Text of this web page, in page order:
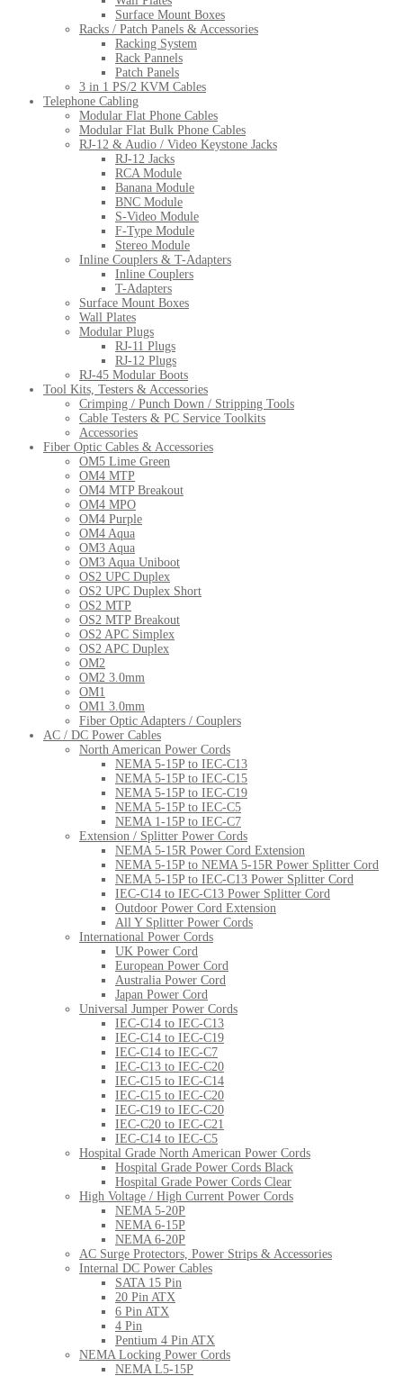
Surface Mount Boxes
Racks / Patch Panels & Accessories
Racking System
Rack Pannels
Patch Panels
3 in 1 PS/2 KVM Cables
Telephone Cabling
Modular Flat Phone Cables
Modular Flat Bulk Phone Cables
RJ-12 & Audio / Video Keystone Jacks
RJ-12 Jacks
RCA Module
Banana Module
BNC Module
S-Video Module
F-Type Module
Stereo Module
Inline Couplers & T-Adapters
Inline Couplers
T-Adapters
Surface Mount Boxes
Wall Plates
Modular Plugs
RJ-11 Plugs
RJ-12 Plugs
RJ-45 Modular Boots
Tool Kits, Testers & Accessories
Crimping / Punch Down / Stripping Tools
Cable Testers & PC Service Toolkits
Accessories
Fiber Optic Cables & Accessories
OM5 Lime Green
OM4 MTP
OM4 MTP Breakout
OM4 MPO
OM4 Purple
OM4 Aqua
OM3 Aqua
OM3 Aqua Uniboot
OS2 UPC Duplex
OS2 UPC Duplex Short
OS2 MTP
OS2 MTP Breakout
OS2 APC Simplex
OS2 APC Duplex
OM2
OM2 3.0mm
OM1
OM1 3.0mm
Fiber Optic Adapters / Couplers
AC / DC Power Cables
North American Power Cords
NEMA 5-15P to IEC-C13
NEMA 5-15P to IEC-C15
NEMA 5-15P to IEC-C19
NEMA 5-15P to IEC-C5
NEMA 1-15P to IEC-C7
Extension / Splitter Power Cords
NEMA 5-15R Power Cord Extension
NEMA 5-15P to NEMA 5-15R Power Splitter Cord
NEMA 5-15P to IEC-C13 Power Splitter Cord
IEC-C14 to IEC-C13 Power Splitter Cord
Outdoor Power Cord Extension
All Y Splitter Power Cords
International Power Cords
UK Power Cord
European Power Cord
Australia Power Cord
Japan Power Cord
Universal Jumper Power Cords
IEC-C14 to IEC-C13
IEC-C14 to IEC-C19
IEC-C14 to IEC-C7
IEC-C13 to IEC-C20
IEC-C15 to IEC-C14
IEC-C15 to IEC-C20
IEC-C19 to IEC-C20
IEC-C20 to IEC-C21
IEC-C14 to IEC-C5
Hospital Grade North American Power Cords
Hospital Grade Power Cords Black
Hospital Grade Power Cords Clear
High Voltage / High Current Power Cords
NEMA 5-20P
NEMA 6-15P
NEMA 6-20P
AC Surge Protectors, Power Strips & Accessories
Internal DC Power Cables
SATA 15 Pin
20 Pin ATX
6 Pin ATX
4 Pin
Pentium 4 Pin ATX
NEMA Locking Power Cords
NEMA L5-15P